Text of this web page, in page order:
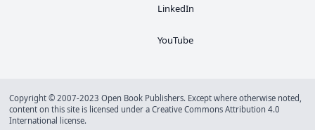
LinkedIn
YouTube
Copyright © 2007-2023 Open Book Publishers. Except where otherwise noted,
content on this site is licensed under a Creative Commons Attribution 4.0
International license.